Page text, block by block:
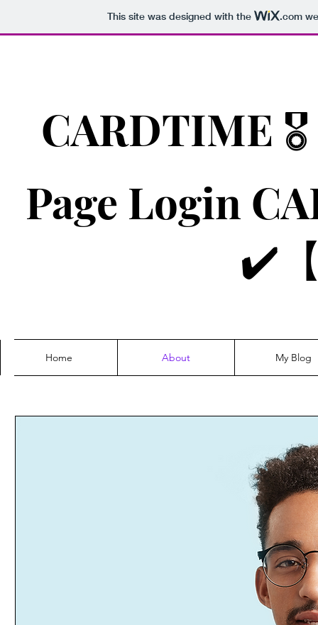
This site was designed with the .com
CARDTIME
Page Login
✔️
Home About My Blog